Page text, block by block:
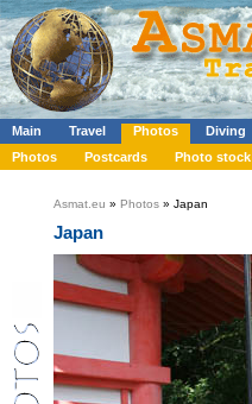
Main Travel Photos Diving
Photos
Postcards Photo stock
Asmat.eu » Photos » Japan
Japan